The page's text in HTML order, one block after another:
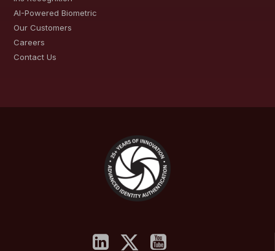
AI-Powered Biometric
Our Customers
Careers
Contact Us